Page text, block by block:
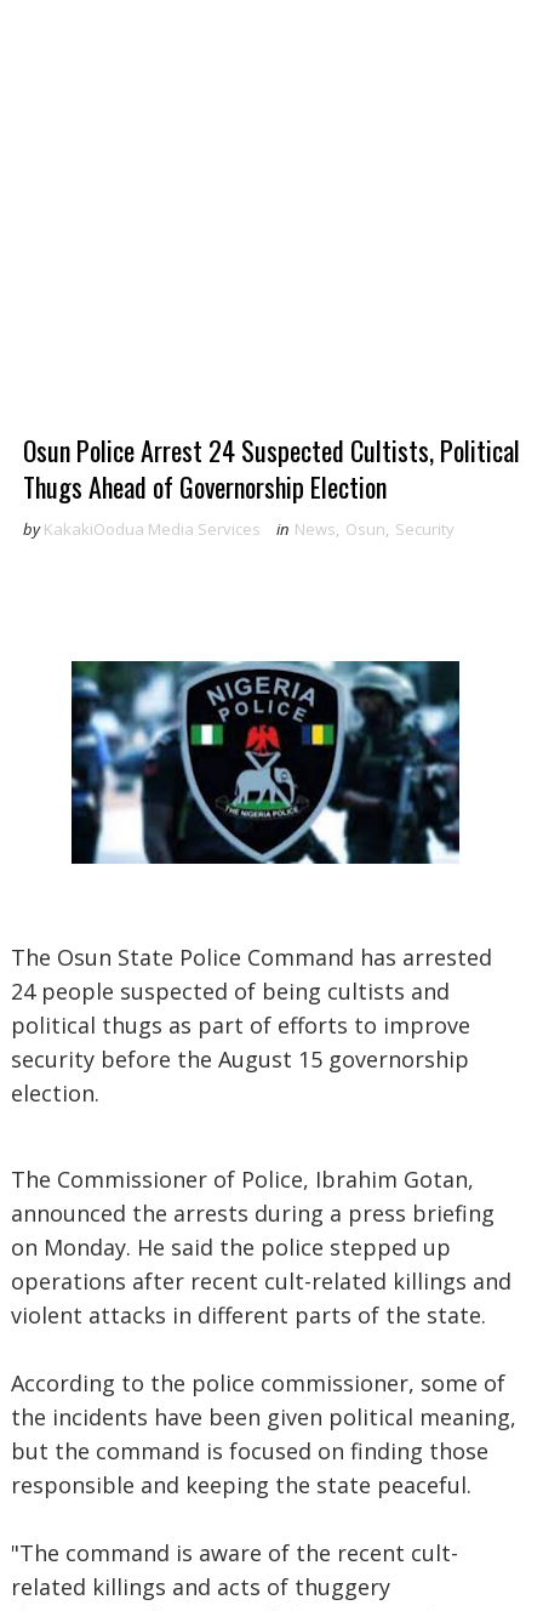
Osun Police Arrest 24 Suspected Cultists, Political
Thugs Ahead of Governorship Election
by KakakiOodua Media Services in News, Osun, Security
The Osun State Police Command has arrested
24 people suspected of being cultists and
political thugs as part of efforts to improve
security before the August 15 governorship
election.
The Commissioner of Police, Ibrahim Gotan,
announced the arrests during a press briefing
on Monday. He said the police stepped up
operations after recent cult-related killings and
violent attacks in different parts of the state.
According to the police commissioner, some of
the incidents have been given political meaning,
but the command is focused on finding those
responsible and keeping the state peaceful.
"The command is aware of the recent cult-
related killings and acts of thuggery